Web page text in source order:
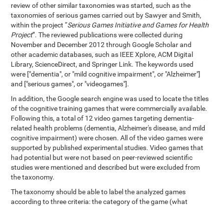
review of other similar taxonomies was started, such as the
taxonomies of serious games carried out by Sawyer and Smith,
within the project “Serious Games Initiative and Games for Health
Project”. The reviewed publications were collected during
November and December 2012 through Google Scholar and
other academic databases, such as IEEE Xplore, ACM Digital
Library, ScienceDirect, and Springer Link. The keywords used
were ["dementia", or "mild cognitive impairment", or "Alzheimer"]
and ["serious games", or "videogames"].
In addition, the Google search engine was used to locate the titles
of the cognitive training games that were commercially available.
Following this, a total of 12 video games targeting dementia-
related health problems (dementia, Alzheimer's disease, and mild
cognitive impairment) were chosen. All of the video games were
supported by published experimental studies. Video games that
had potential but were not based on peer-reviewed scientific
studies were mentioned and described but were excluded from
the taxonomy.
The taxonomy should be able to label the analyzed games
according to three criteria: the category of the game (what